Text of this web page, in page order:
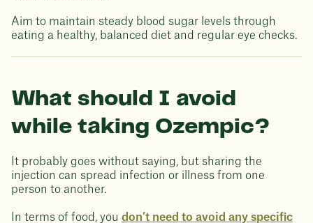
Aim to maintain steady blood sugar levels through
eating a healthy, balanced diet and regular eye checks.
What should I avoid
while taking Ozempic?
It probably goes without saying, but sharing the
injection can spread infection or illness from one
person to another.
In terms of food, you don’t need to avoid any specific